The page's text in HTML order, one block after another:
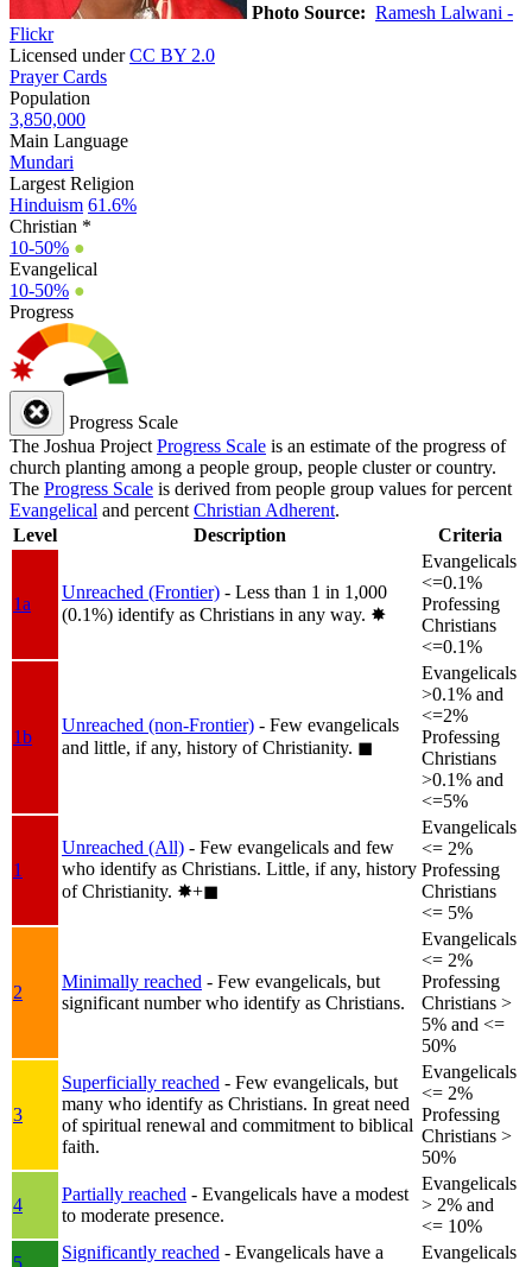
Photo Source: Ramesh Lalwani -
Flickr
Licensed underCC BY 2.0
Prayer Cards
Population
3,850,000
Main Language
Mundari
Largest Religion
Hinduism 61.6%
Christian *
10-50% ●
Evangelical
10-50% ●
Progress
Progress Scale
The Joshua Project Progress Scale is an estimate of the progress of
church planting among a people group, people cluster or country.
The Progress Scale is derived from people group values for percent
Evangelical and percent Christian Adherent.
Level
Description Criteria
1a
Unreached (Frontier) - Less than 1 in 1,000
(0.1%) identify as Christians in any way. ✸︎
Evangelicals
<=0.1%
Professing
Christians
<=0.1%
1b
Unreached (non-Frontier) - Few evangelicals
and little, if any, history of Christianity. ◼︎
Evangelicals
>0.1% and
<=2%
Professing
Christians
>0.1% and
<=5%
1
Unreached (All) - Few evangelicals and few
who identify as Christians. Little, if any, history
of Christianity. ✸︎+◼︎
Evangelicals
<= 2%
Professing
Christians
<= 5%
2
Minimally reached - Few evangelicals, but
significant number who identify as Christians.
Evangelicals
<= 2%
Professing
Christians >
5% and <=
50%
3
Superficially reached - Few evangelicals, but
many who identify as Christians. In great need
of spiritual renewal and commitment to biblical
faith.
Evangelicals
<= 2%
Professing
Christians >
50%
4
Partially reached - Evangelicals have a modest
to moderate presence.
Evangelicals
> 2% and
<= 10%
5
Significantly reached - Evangelicals have a
Evangelicals